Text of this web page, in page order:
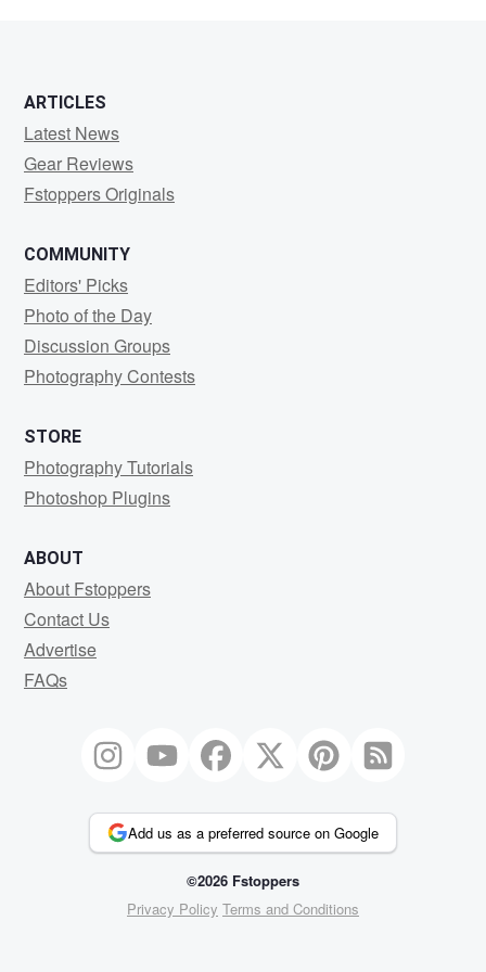
ARTICLES
Latest News
Gear Reviews
Fstoppers Originals
COMMUNITY
Editors' Picks
Photo of the Day
Discussion Groups
Photography Contests
STORE
Photography Tutorials
Photoshop Plugins
ABOUT
About Fstoppers
Contact Us
Advertise
FAQs
Add us as a preferred source on Google
©2026 Fstoppers
Privacy Policy Terms and Conditions